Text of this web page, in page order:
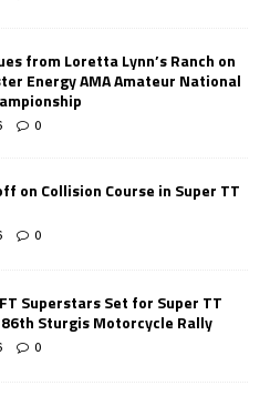
from Loretta Lynn’s Ranch on
Energy AMA Amateur National
0
on Collision Course in Super TT
0
Superstars Set for Super TT
Sturgis Motorcycle Rally
0